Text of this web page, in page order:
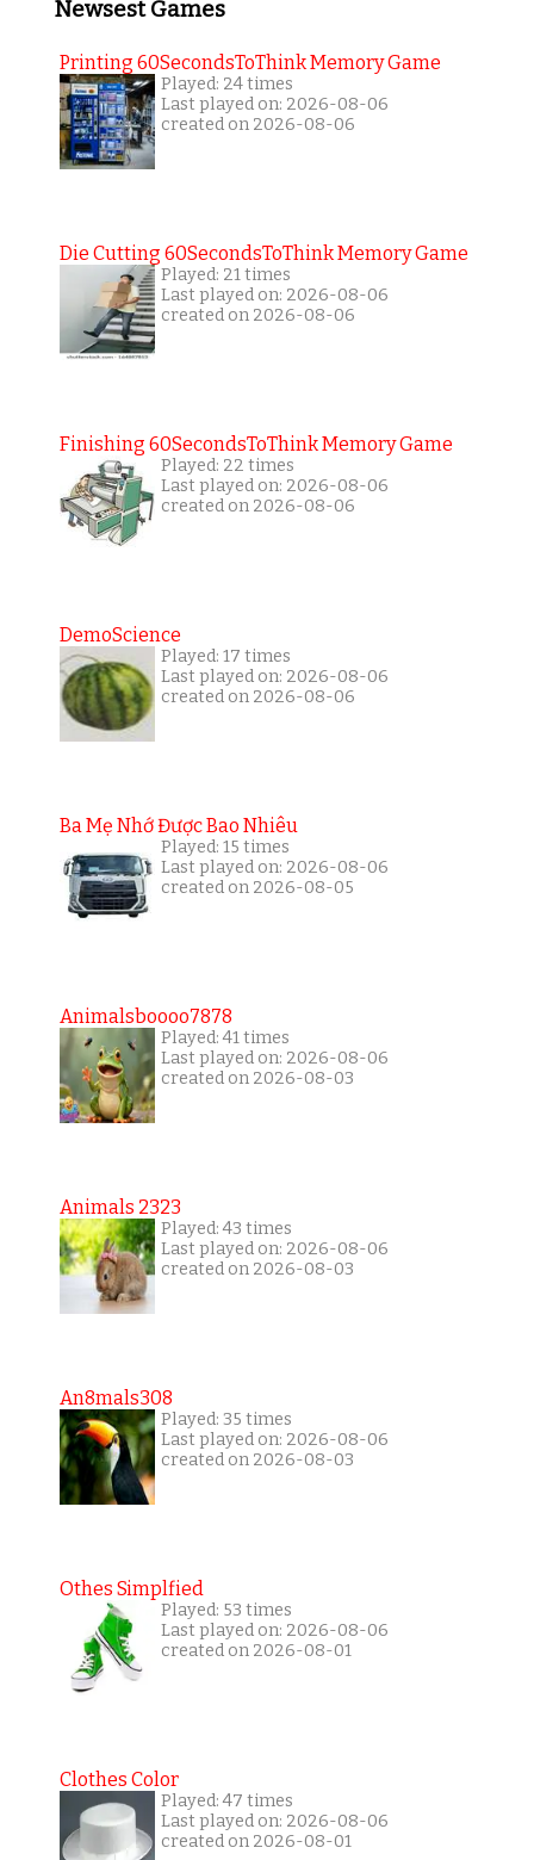
Newsest Games
Printing 60SecondsToThink Memory Game
Played: 24 times
Last played on: 2026-08-06
created on 2026-08-06
Die Cutting 60SecondsToThink Memory Game
Played: 21 times
Last played on: 2026-08-06
created on 2026-08-06
Finishing 60SecondsToThink Memory Game
Played: 22 times
Last played on: 2026-08-06
created on 2026-08-06
DemoScience
Played: 17 times
Last played on: 2026-08-06
created on 2026-08-06
Ba Mẹ Nhớ Được Bao Nhiêu
Played: 15 times
Last played on: 2026-08-06
created on 2026-08-05
Animalsboooo7878
Played: 41 times
Last played on: 2026-08-06
created on 2026-08-03
Animals 2323
Played: 43 times
Last played on: 2026-08-06
created on 2026-08-03
An8mals308
Played: 35 times
Last played on: 2026-08-06
created on 2026-08-03
Othes Simplfied
Played: 53 times
Last played on: 2026-08-06
created on 2026-08-01
Clothes Color
Played: 47 times
Last played on: 2026-08-06
created on 2026-08-01